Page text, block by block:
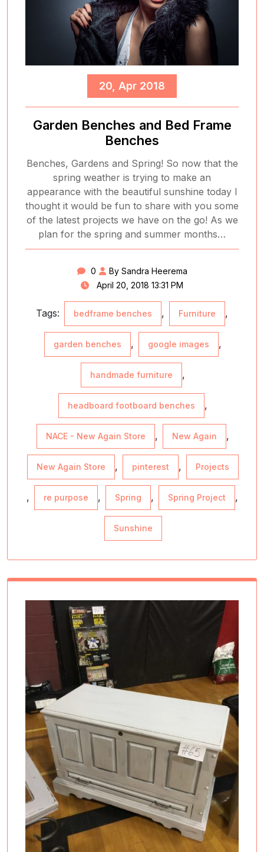
20, Apr 2018
Garden Benches and Bed Frame
Benches
Benches, Gardens and Spring! So now that the
spring weather is trying to make an
appearance with the beautiful sunshine today I
thought it would be fun to share with you some
of the latest projects we have on the go! As we
plan for the spring and summer months…
0
By Sandra Heerema
April 20, 2018 13:31 PM
Tags: bedframe benches , Furniture ,
garden benches , google images ,
handmade furniture ,
headboard footboard benches ,
NACE - New Again Store , New Again ,
New Again Store , pinterest , Projects
, re purpose , Spring , Spring Project ,
Sunshine